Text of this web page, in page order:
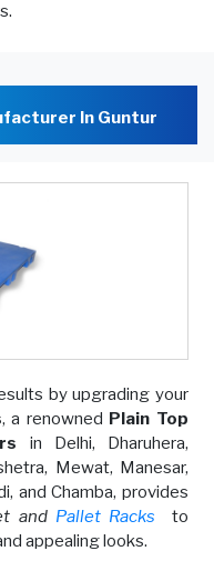
In Guntur
by upgrading your
, a renowned Plain Top
in Delhi, Dharuhera,
Mewat, Manesar,
and Chamba, provides
and Pallet Racks
to
appealing looks.